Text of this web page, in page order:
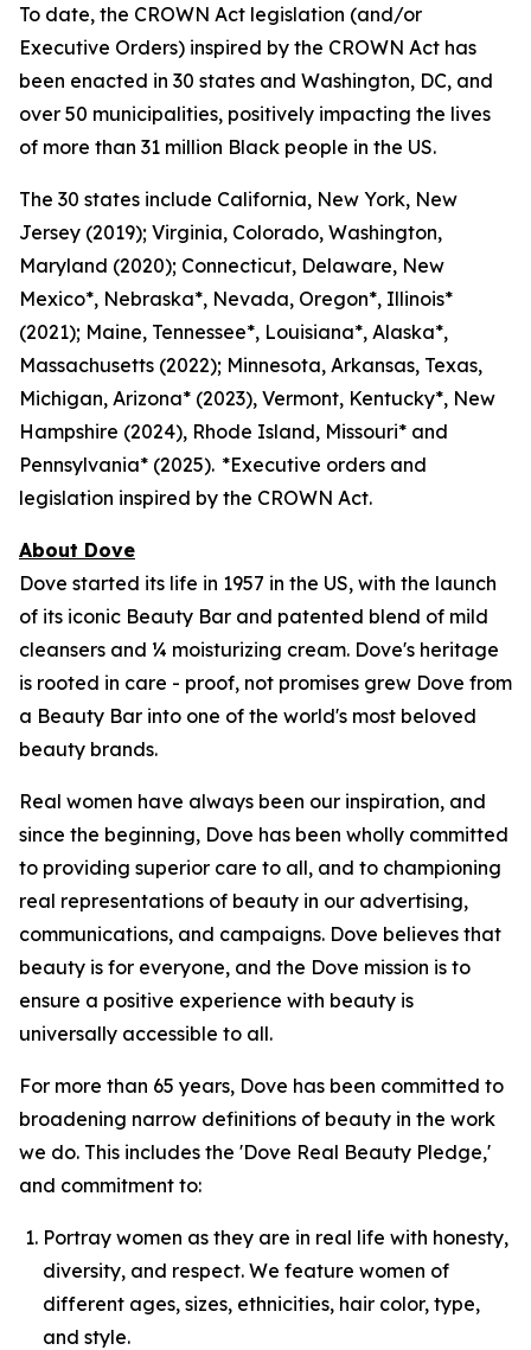
To date, the CROWN Act legislation (and/or
Executive Orders) inspired by the CROWN Act has
been enacted in 30 states and Washington, DC, and
over 50 municipalities, positively impacting the lives
of more than 31 million Black people in the US.
The 30 states include California, New York, New
Jersey (2019); Virginia, Colorado, Washington,
Maryland (2020); Connecticut, Delaware, New
Mexico*, Nebraska*, Nevada, Oregon*, Illinois*
(2021); Maine, Tennessee*, Louisiana*, Alaska*,
Massachusetts (2022); Minnesota, Arkansas, Texas,
Michigan, Arizona* (2023), Vermont, Kentucky*, New
Hampshire (2024), Rhode Island, Missouri* and
Pennsylvania* (2025). *Executive orders and
legislation inspired by the CROWN Act.
About Dove
Dove started its life in 1957 in the US, with the launch
of its iconic Beauty Bar and patented blend of mild
cleansers and ¼ moisturizing cream. Dove's heritage
is rooted in care - proof, not promises grew Dove from
a Beauty Bar into one of the world's most beloved
beauty brands.
Real women have always been our inspiration, and
since the beginning, Dove has been wholly committed
to providing superior care to all, and to championing
real representations of beauty in our advertising,
communications, and campaigns. Dove believes that
beauty is for everyone, and the Dove mission is to
ensure a positive experience with beauty is
universally accessible to all.
For more than 65 years, Dove has been committed to
broadening narrow definitions of beauty in the work
we do. This includes the 'Dove Real Beauty Pledge,'
and commitment to:
Portray women as they are in real life with honesty,
diversity, and respect. We feature women of
different ages, sizes, ethnicities, hair color, type,
and style.